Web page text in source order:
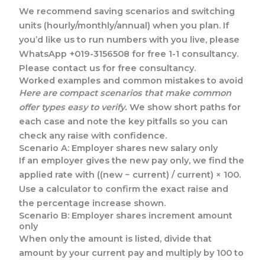
We recommend saving scenarios and switching
units (hourly/monthly/annual) when you plan. If
you’d like us to run numbers with you live, please
WhatsApp +019-3156508 for free 1-1 consultancy.
Please contact us for free consultancy.
Worked examples and common mistakes to avoid
Here are compact scenarios that make common
offer types easy to verify. We show short paths for
each case and note the key pitfalls so you can
check any raise with confidence.
Scenario A: Employer shares new salary only
If an employer gives the new pay only, we find the
applied rate with ((new − current) / current) × 100.
Use a calculator to confirm the exact raise and
the percentage increase shown.
Scenario B: Employer shares increment amount
only
When only the amount is listed, divide that
amount by your current pay and multiply by 100 to